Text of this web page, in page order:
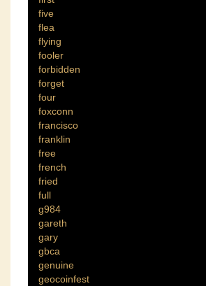
five
flea
flying
fooler
forbidden
forget
four
foxconn
francisco
franklin
free
french
fried
full
g984
gareth
gary
gbca
genuine
geocoinfest